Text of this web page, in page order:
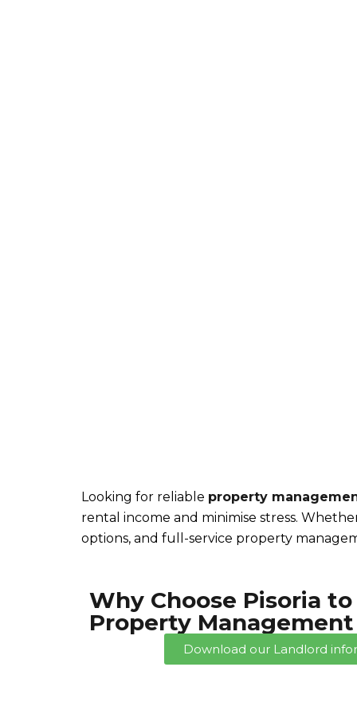
Looking for reliable property
rental income and minimise stress.
options, and full-service property
Why Choose Pisoria
Property
Download our Landlord